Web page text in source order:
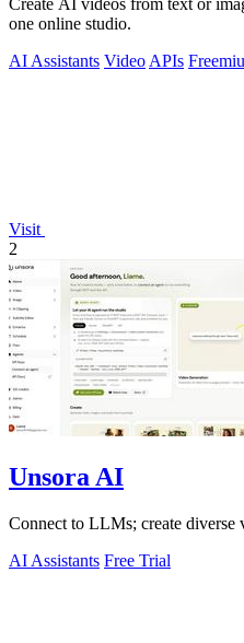
one online studio.
AI Assistants Video APIs
Visit
2
Unsora AI
Connect to LLMs; create diverse
AI Assistants Free Trial